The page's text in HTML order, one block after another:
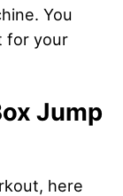
You
for your
Jump
here